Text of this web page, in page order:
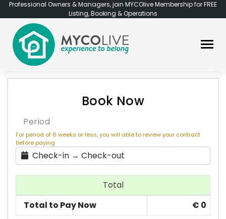
Professional Owners & Managers, join MYCOlive Membership for FREE
Listing, Booking & Operations
Book Now
Period
For period of 6 weeks or less, you will able to review your contract
before paying
Check-in → Check-out
Total
Total to Pay Now
€ 0